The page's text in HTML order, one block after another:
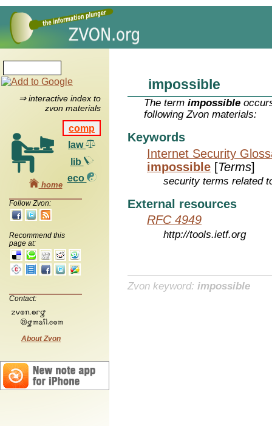
⇒ interactive index to
zvon materials
comp
law
lib
eco
home
Follow Zvon:
Recommend this
page at:
Contact:
About Zvon
impossible
The termimpossible
following Zvon materials:
Keywords
Internet Security
impossible [Terms]
security terms related
External resources
RFC 4949
http://tools.ietf.org
Zvon keyword: impossible